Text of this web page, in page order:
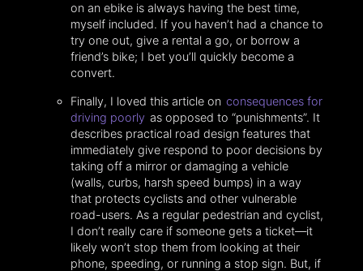
on an ebike is always having the best time,
myself included. If you haven’t had a chance to
try one out, give a rental a go, or borrow a
friend’s bike; I bet you’ll quickly become a
convert.
Finally, I loved this article on consequences for
driving poorly as opposed to “punishments”. It
describes practical road design features that
immediately give respond to poor decisions by
taking off a mirror or damaging a vehicle
(walls, curbs, harsh speed bumps) in a way
that protects cyclists and other vulnerable
road-users. As a regular pedestrian and cyclist,
I don’t really care if someone gets a ticket—it
likely won’t stop them from looking at their
phone, speeding, or running a stop sign. But, if